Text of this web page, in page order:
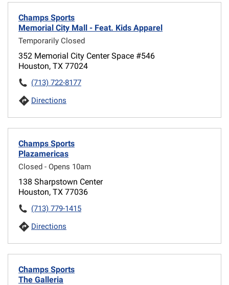
Champs Sports
Memorial City Mall - Feat. Kids Apparel
Temporarily Closed
352 Memorial City Center Space #546
Houston, TX 77024
(713) 722-8177
Directions
Champs Sports
Plazamericas
Closed - Opens 10am
138 Sharpstown Center
Houston, TX 77036
(713) 779-1415
Directions
Champs Sports
The Galleria